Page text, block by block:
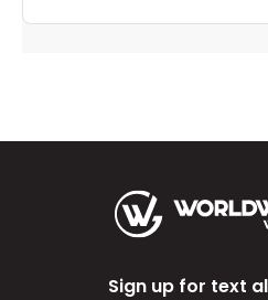
Sign up for text